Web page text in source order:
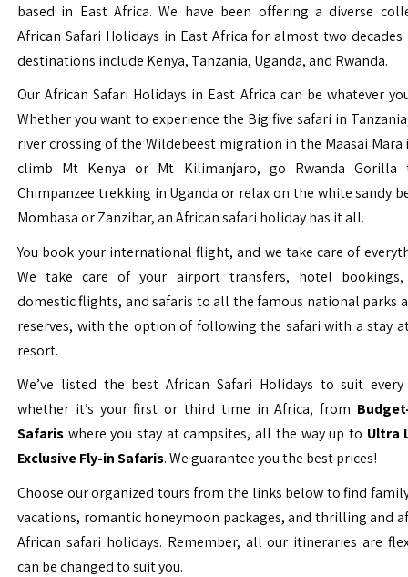
based in East Africa. We have been offering a diverse
African Safari Holidays in East Africa for almost two decades
destinations include Kenya, Tanzania, Uganda, and Rwanda.
Our African Safari Holidays in East Africa can be whatever
Whether you want to experience the Big five safari in
river crossing of the Wildebeest migration in the Maasai Mara
climb Mt Kenya or Mt Kilimanjaro, go Rwanda Gorilla
Chimpanzee trekking in Uganda or relax on the white sandy
Mombasa or Zanzibar, an African safari holiday has it all.
You book your international flight, and we take care of
We take care of your airport transfers, hotel
domestic flights, and safaris to all the famous national parks
reserves, with the option of following the safari with a stay
resort.
We’ve listed the best African Safari Holidays to suit
whether it’s your first or third time in Africa, from
Safaris where you stay at campsites, all the way up to Ultra
Exclusive Fly-in Safaris. We guarantee you the best prices!
Choose our organized tours from the links below to find
vacations, romantic honeymoon packages, and thrilling and
African safari holidays. Remember, all our itineraries are
can be changed to suit you.